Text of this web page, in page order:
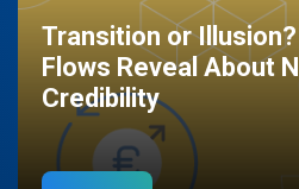
Transition or
Flows Reveal About
Credibility